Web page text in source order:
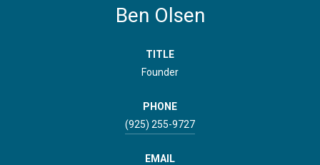
Ben Olsen
TITLE
Founder
PHONE
(925) 255-9727
EMAIL